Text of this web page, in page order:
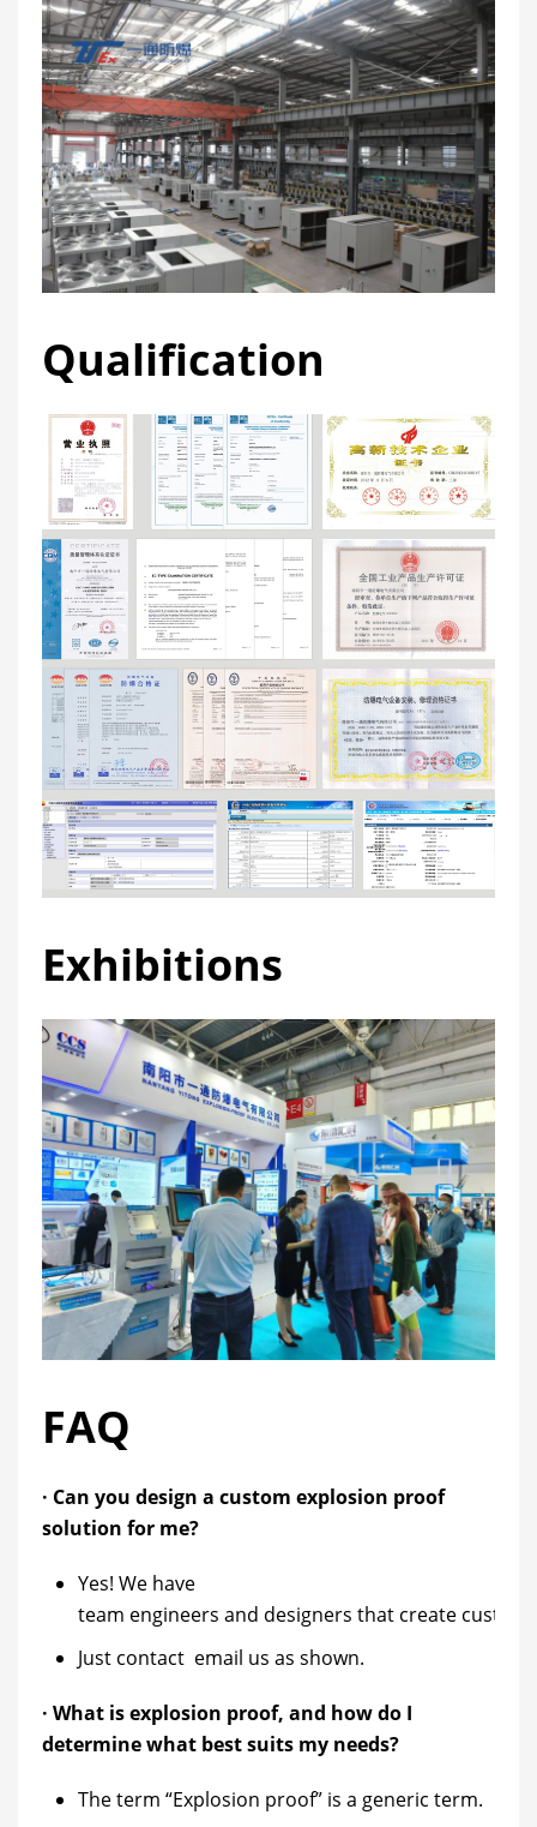
Qualification
Exhibitions
FAQ
· Can you design a custom explosion proof
solution for me?
Yes! We have
team engineers and designers that create
Just contact email us as shown.
· What is explosion proof, and how do I
determine what best suits my needs?
The term “Explosion proof” is a generic term.